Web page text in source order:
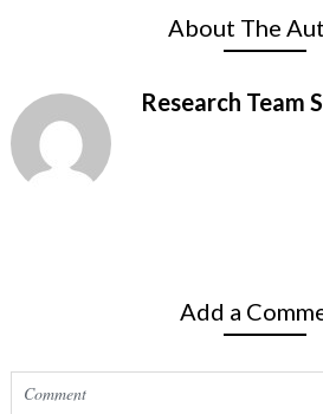
About The
Research Team
Add a